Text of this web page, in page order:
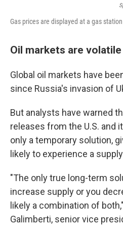
Gas prices are displayed at a gas
Oil markets are volatile
Global oil markets have
since Russia's invasion of
But analysts have warned
releases from the U.S. and
only a temporary solution,
likely to experience a
"The only true long-term
increase supply or you
likely a combination of
Galimberti, senior vice